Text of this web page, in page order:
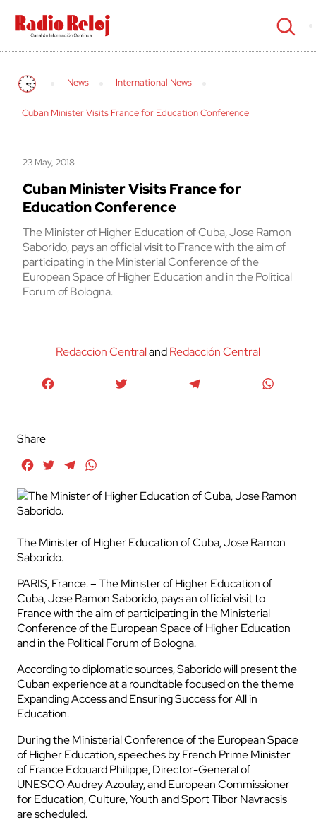
cerrar
News International News
Cuban Minister Visits France for Education Conference
23 May, 2018
Cuban Minister Visits France for
Education Conference
The Minister of Higher Education of Cuba, Jose Ramon
Saborido, pays an official visit to France with the aim of
participating in the Ministerial Conference of the
European Space of Higher Education and in the Political
Forum of Bologna.
Redaccion CentralandRedacción Central
Share
FacebookTwitterTelegram
The Minister of Higher Education of Cuba, Jose Ramon
Saborido.
PARIS, France. – The Minister of Higher Education of
Cuba, Jose Ramon Saborido, pays an official visit to
France with the aim of participating in the Ministerial
Conference of the European Space of Higher Education
and in the Political Forum of Bologna.
According to diplomatic sources, Saborido will present the
Cuban experience at a roundtable focused on the theme
Expanding Access and Ensuring Success for All in
Education.
During the Ministerial Conference of the European Space
of Higher Education, speeches by French Prime Minister
of France Edouard Philippe, Director-General of
UNESCO Audrey Azoulay, and European Commissioner
for Education, Culture, Youth and Sport Tibor Navracsis
are scheduled.